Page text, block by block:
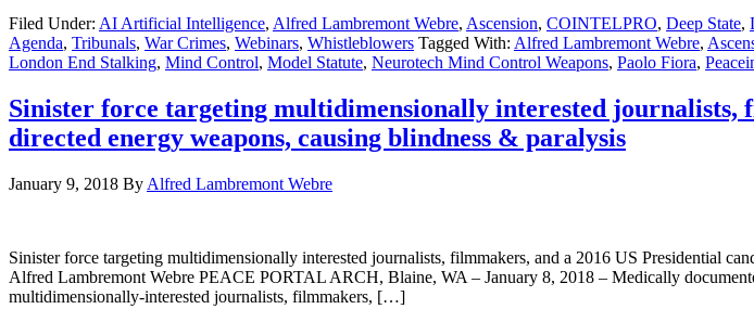
Filed Under: AI Artificial Intelligence, Alfred Lambremont Webre, Ascension, COINTELPRO, Deep State,
Agenda, Tribunals, War Crimes, Webinars, Whistleblowers Tagged With: Alfred Lambremont Webre,
London End Stalking, Mind Control, Model Statute, Neurotech Mind Control Weapons, Paolo Fiora,
Sinister force targeting multidimensionally interested journalists,
directed energy weapons, causing blindness & paralysis
January 9, 2018 By Alfred Lambremont Webre
Sinister force targeting multidimensionally interested journalists, filmmakers, and a 2016 US Presidential
Alfred Lambremont Webre PEACE PORTAL ARCH, Blaine, WA – January 8, 2018 – Medically
multidimensionally-interested journalists, filmmakers, […]